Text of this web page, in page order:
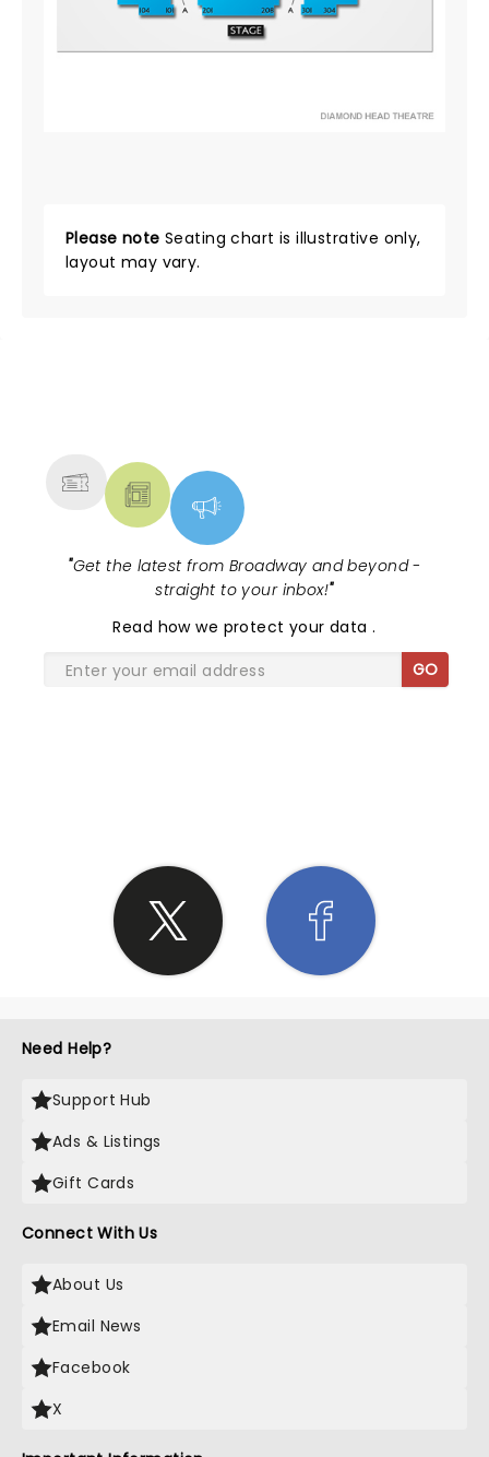
Please note Seating chart is illustrative only,
layout may vary.
"Get the latest from Broadway and beyond -
straight to your inbox!"
Read how we protect your data.
GO
Need Help?
Support Hub
Ads & Listings
Gift Cards
Connect With Us
About Us
Email News
Facebook
X